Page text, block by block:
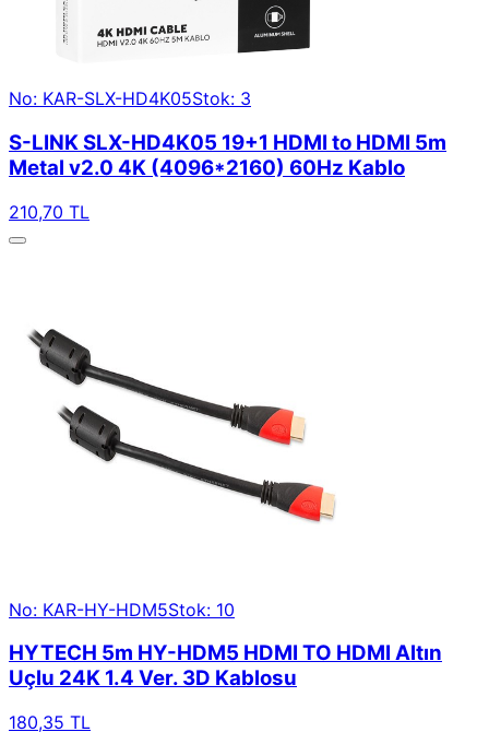
No: KAR-SLX-HD4K05Stok: 3
S-LINK SLX-HD4K05 19+1 HDMI to HDMI 5m
Metal v2.0 4K (4096*2160) 60Hz Kablo
210,70 TL
No: KAR-HY-HDM5Stok: 10
HYTECH 5m HY-HDM5 HDMI TO HDMI Altın
Uçlu 24K 1.4 Ver. 3D Kablosu
180,35 TL